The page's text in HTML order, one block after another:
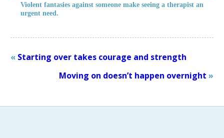
Violent fantasies against someone make seeing a therapist an
urgent need.
« Starting over takes courage and strength
Moving on doesn’t happen overnight »